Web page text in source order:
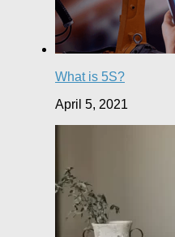
What is 5S?
April 5, 2021